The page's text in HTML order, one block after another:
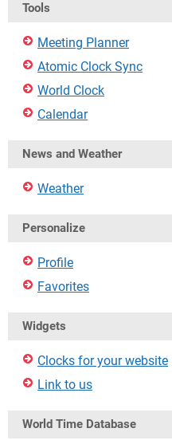
Tools
Meeting Planner
Atomic Clock Sync
World Clock
Calendar
News and Weather
Weather
Personalize
Profile
Favorites
Widgets
Clocks for your website
Link to us
World Time Database